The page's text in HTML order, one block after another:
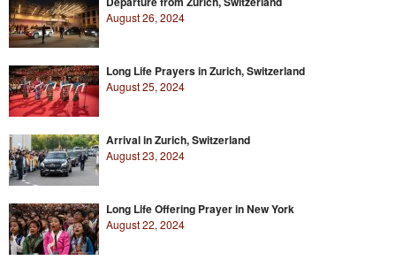
August 26, 2024
Long Life Prayers in Zurich, Switzerland
August 25, 2024
Arrival in Zurich, Switzerland
August 23, 2024
Long Life Offering Prayer in New York
August 22, 2024